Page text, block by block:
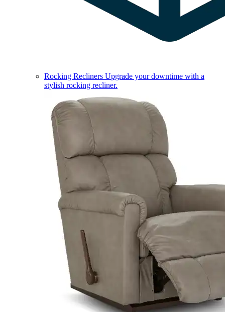
Rocking Recliners Upgrade your downtime with a
stylish rocking recliner.